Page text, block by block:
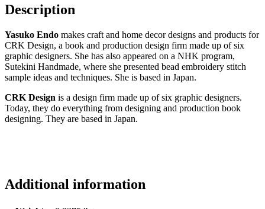
Description
Yasuko Endo makes craft and home decor designs and products for
CRK Design, a book and production design firm made up of six
graphic designers. She has also appeared on a NHK program,
Sutekini Handmade, where she presented bead embroidery stitch
sample ideas and techniques. She is based in Japan.
CRK Design is a design firm made up of six graphic designers.
Today, they do everything from designing and production book
designing. They are based in Japan.
Additional information